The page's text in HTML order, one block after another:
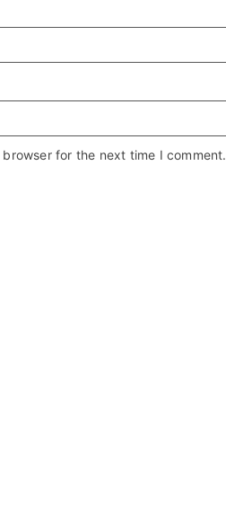
for the next time I comment.